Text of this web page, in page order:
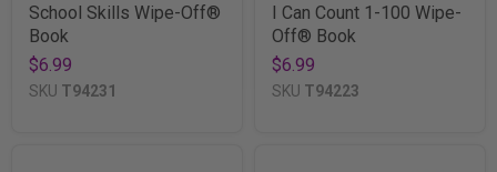
School Skills Wipe-Off®
Book
$6.99
SKU T94231
I Can Count 1-100 Wipe-
Off® Book
$6.99
SKU T94223